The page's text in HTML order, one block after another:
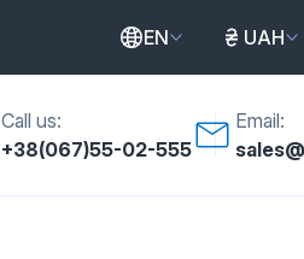
EN UAH
Call us:
+38(067)55-02-555
Email: